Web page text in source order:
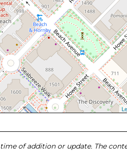
of addition or update. The